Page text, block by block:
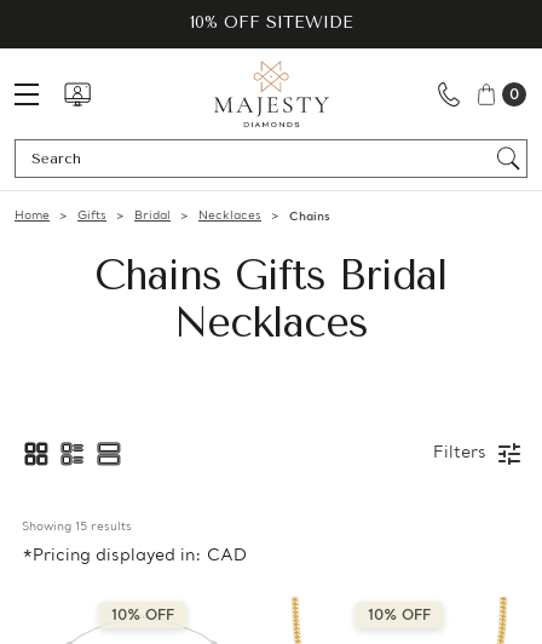
10% OFF SITEWIDE
0
Home Gifts Bridal Necklaces Chains
Chains Gifts Bridal
Necklaces
Filters
Showing 15 results
*Pricing displayed in: CAD
10% OFF 10% OFF